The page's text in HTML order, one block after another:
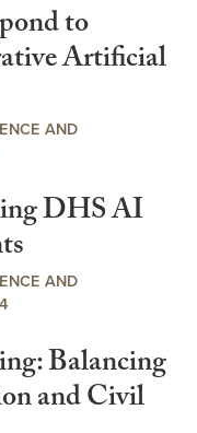
to
Artificial
AND
DHS AI
AND
Balancing
and Civil